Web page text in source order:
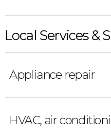
Local Services &
Appliance repair
HVAC, air